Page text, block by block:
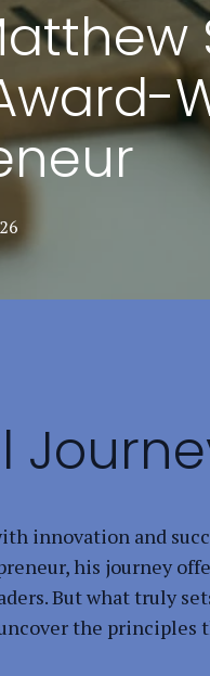
innovation and
his journey
But what truly
the principles